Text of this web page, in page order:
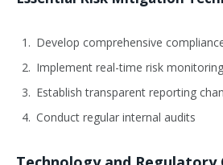
Develop comprehensive
Implement real-time risk
Establish transparent reporting
Conduct regular internal audits